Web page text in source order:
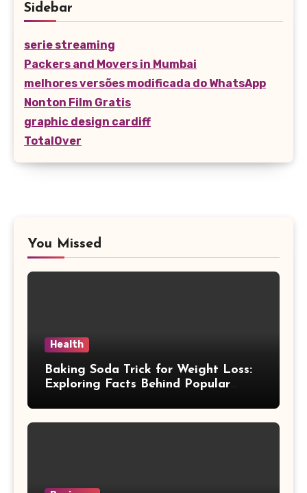
Sidebar
serie streaming
Packers and Movers in Mumbai
melhores versões modificada do WhatsApp
Nonton Film Gratis
graphic design cardiff
TotalOver
You Missed
Health
Baking Soda Trick for Weight Loss:
Exploring Facts Behind Popular